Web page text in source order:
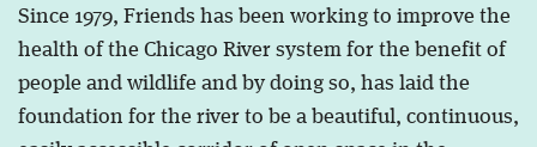
Since 1979, Friends has been working to improve the
health of the Chicago River system for the benefit of
people and wildlife and by doing so, has laid the
foundation for the river to be a beautiful, continuous,